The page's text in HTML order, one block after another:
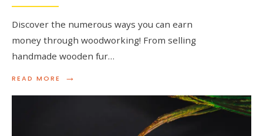
Discover the numerous ways you can earn
money through woodworking! From selling
handmade wooden fur…
READ MORE →
READ